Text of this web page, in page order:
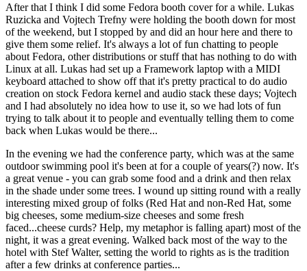
After that I think I did some Fedora booth cover for a while. Lukas
Ruzicka and Vojtech Trefny were holding the booth down for most
of the weekend, but I stopped by and did an hour here and there to
give them some relief. It's always a lot of fun chatting to people
about Fedora, other distributions or stuff that has nothing to do with
Linux at all. Lukas had set up a Framework laptop with a MIDI
keyboard attached to show off that it's pretty practical to do audio
creation on stock Fedora kernel and audio stack these days; Vojtech
and I had absolutely no idea how to use it, so we had lots of fun
trying to talk about it to people and eventually telling them to come
back when Lukas would be there...
In the evening we had the conference party, which was at the same
outdoor swimming pool it's been at for a couple of years(?) now. It's
a great venue - you can grab some food and a drink and then relax
in the shade under some trees. I wound up sitting round with a really
interesting mixed group of folks (Red Hat and non-Red Hat, some
big cheeses, some medium-size cheeses and some fresh
faced...cheese curds? Help, my metaphor is falling apart) most of the
night, it was a great evening. Walked back most of the way to the
hotel with Stef Walter, setting the world to rights as is the tradition
after a few drinks at conference parties...